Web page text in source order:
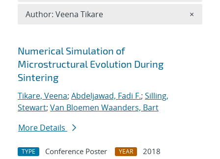
Search results
Numerical Simulation of
Microstructural Evolution During
Sintering
Tikare, Veena; Abdeljawad, Fadi F.; Silling,
Stewart; Van Bloemen Waanders, Bart
More Details
TYPE Conference Poster YEAR
2018
Author: Veena Tikare ×